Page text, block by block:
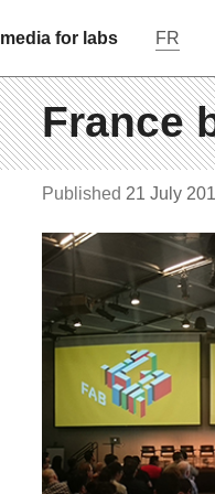
media for labs FR
France
Pub­lished 21 July